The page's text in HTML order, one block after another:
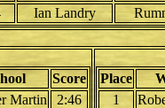
Ian Landry
Score
Martin 2:46
Place
1